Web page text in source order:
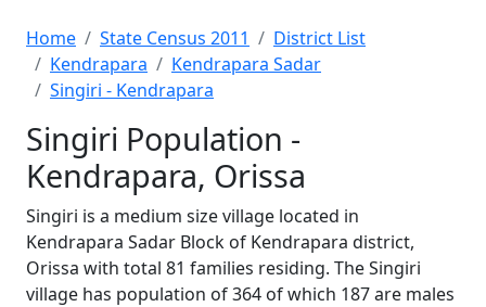
Home State Census 2011
District List
Kendrapara
Kendrapara Sadar
Singiri - Kendrapara
Singiri Population -
Kendrapara, Orissa
Singiri is a medium size village located in
Kendrapara Sadar Block of Kendrapara district,
Orissa with total 81 families residing. The Singiri
village has population of 364 of which 187 are males